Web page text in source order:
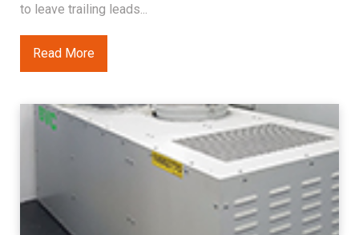
to leave trailing leads...
Read More